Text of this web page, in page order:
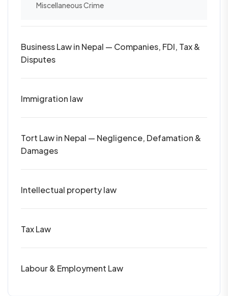
Miscellaneous Crime
Business Law in Nepal — Companies, FDI, Tax &
Disputes
Immigration law
Tort Law in Nepal — Negligence, Defamation &
Damages
Intellectual property law
Tax Law
Labour & Employment Law